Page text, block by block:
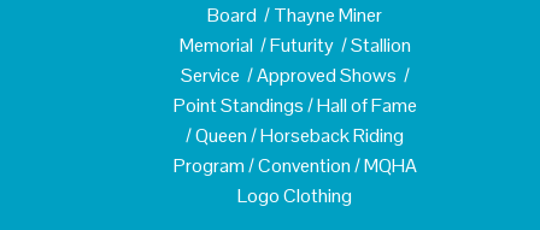
Board /Thayne Miner
Memorial/Futurity/Stallion
Service /Approved Shows /
Point Standings/Hall of Fame
/Queen/Horseback Riding
Program/Convention/MQHA
Logo Clothing